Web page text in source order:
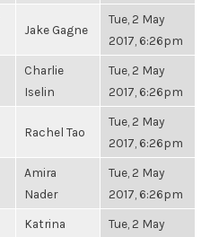
Jake Gagne
Tue, 2 May
2017, 6:26pm
Charlie
Iselin
Tue, 2 May
2017, 6:26pm
Rachel Tao
Tue, 2 May
2017, 6:26pm
Amira
Nader
Tue, 2 May
2017, 6:26pm
Katrina
Tue, 2 May